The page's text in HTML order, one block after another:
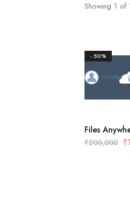
Showing 1 of
- 50%
Files
₹200,000 ₹